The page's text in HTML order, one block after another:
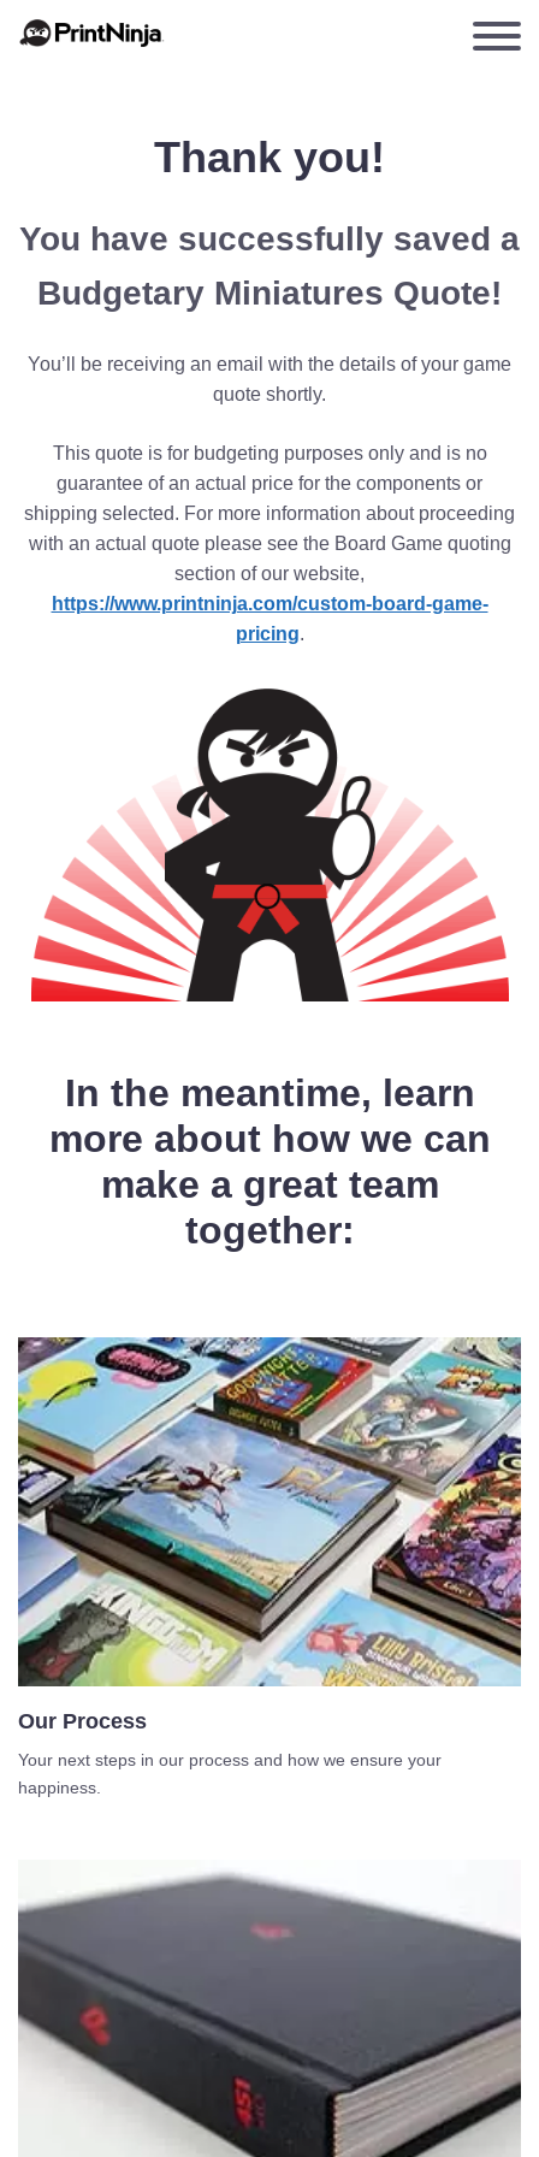
Thank you!
You have successfully saved a
Budgetary Miniatures Quote!
You’ll be receiving an email with the details of your game
quote shortly.
This quote is for budgeting purposes only and is no
guarantee of an actual price for the components or
shipping selected. For more information about proceeding
with an actual quote please see the Board Game quoting
section of our website,
https://www.printninja.com/custom-board-game-
pricing.
In the meantime, learn
more about how we can
make a great team
together:
Our Process
Your next steps in our process and how we ensure your
happiness.